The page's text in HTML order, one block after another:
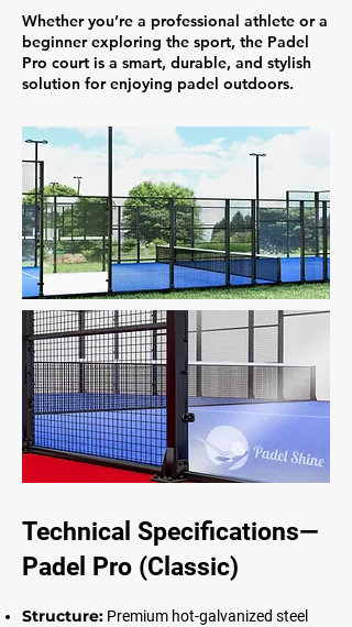
Whether you’re a professional athlete or a
beginner exploring the sport, the Padel
Pro court is a smart, durable, and stylish
solution for enjoying padel outdoors.
Technical Specifications—
Padel Pro (Classic)
Structure: Premium hot-galvanized steel